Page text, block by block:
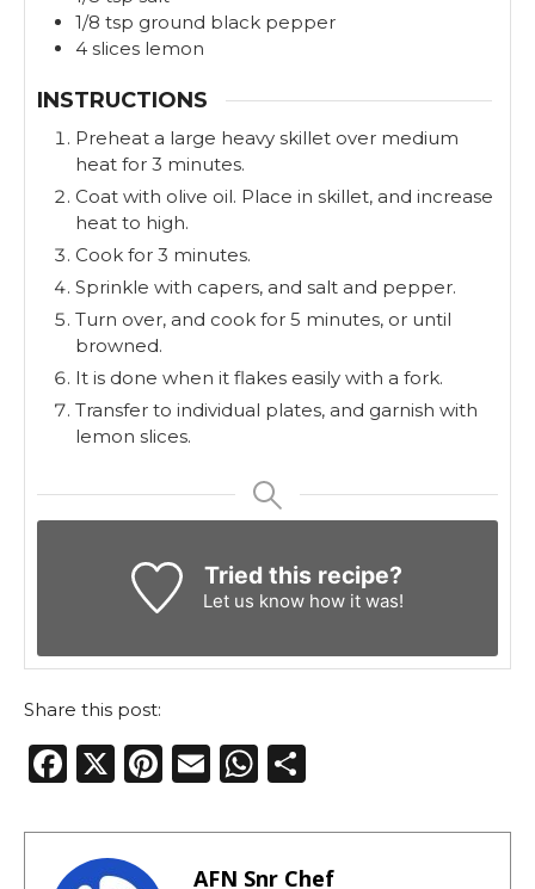
1/8 tsp ground black pepper
4 slices lemon
INSTRUCTIONS
Preheat a large heavy skillet over medium
heat for 3 minutes.
Coat with olive oil. Place in skillet, and increase
heat to high.
Cook for 3 minutes.
Sprinkle with capers, and salt and pepper.
Turn over, and cook for 5 minutes, or until
browned.
It is done when it flakes easily with a fork.
Transfer to individual plates, and garnish with
lemon slices.
Tried this recipe?
Let us knowhow it was!
Share this post:
F
c
e
X
Pi
te
re
E
ai
l
W
a
ts
ar
e
AFN Snr Chef